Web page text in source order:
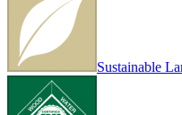
Sustainable